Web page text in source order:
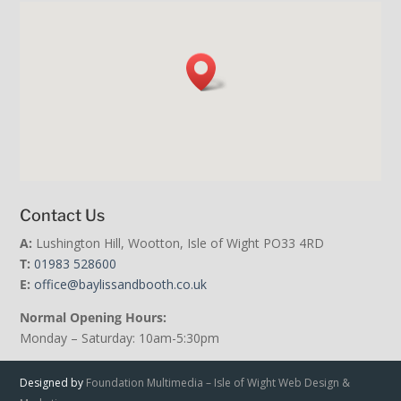
Contact Us
A: Lushington Hill, Wootton, Isle of Wight PO33 4RD
T: 01983 528600
E: office@baylissandbooth.co.uk
Normal Opening Hours:
Monday – Saturday: 10am-5:30pm
Designed by Foundation Multimedia – Isle of Wight Web Design &